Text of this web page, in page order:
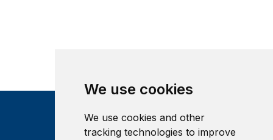
We use cookies
We use cookies and other
tracking technologies to improve